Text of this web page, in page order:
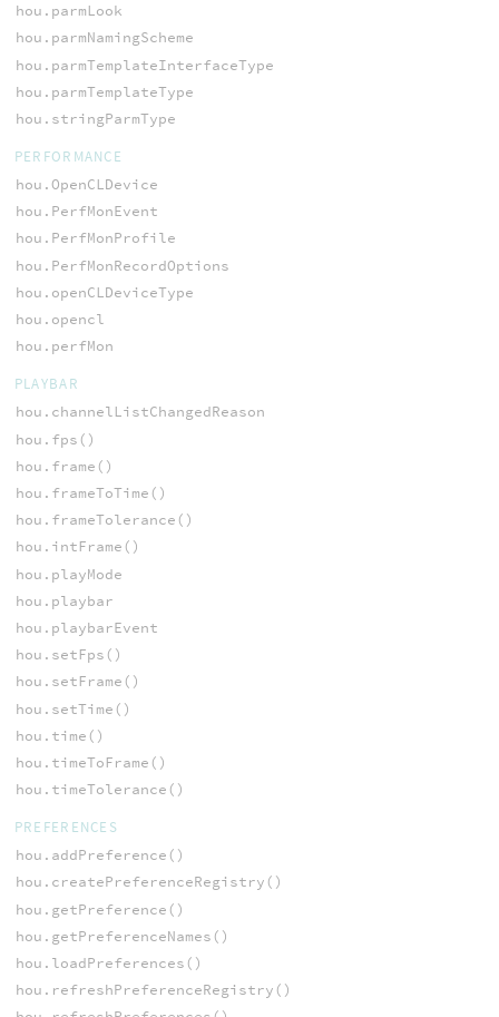
hou.parmLook
hou.parmNamingScheme
hou.parmTemplateInterfaceType
hou.parmTemplateType
hou.stringParmType
PERFORMANCE
hou.OpenCLDevice
hou.PerfMonEvent
hou.PerfMonProfile
hou.PerfMonRecordOptions
hou.openCLDeviceType
hou.opencl
hou.perfMon
PLAYBAR
hou.channelListChangedReason
hou.fps()
hou.frame()
hou.frameToTime()
hou.frameTolerance()
hou.intFrame()
hou.playMode
hou.playbar
hou.playbarEvent
hou.setFps()
hou.setFrame()
hou.setTime()
hou.time()
hou.timeToFrame()
hou.timeTolerance()
PREFERENCES
hou.addPreference()
hou.createPreferenceRegistry()
hou.getPreference()
hou.getPreferenceNames()
hou.loadPreferences()
hou.refreshPreferenceRegistry()